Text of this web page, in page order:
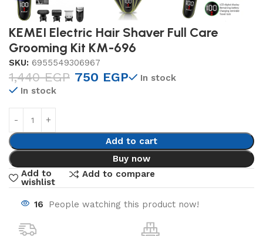
KEMEI Electric Hair Shaver Full Care
Grooming Kit KM-696
SKU: 6955549306967
1,440EGP 750 EGP
In stock
In stock
Add to cart
Buy now
Add to
wishlist
Add to compare
16 People watching this product now!